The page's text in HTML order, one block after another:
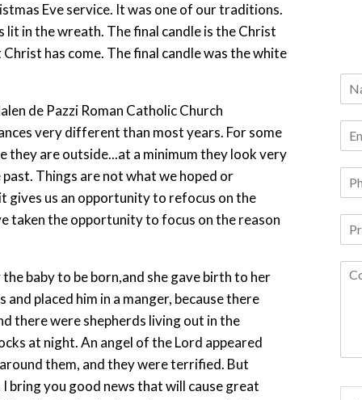
Eve service. It was one of our traditions.
in the wreath. The final candle is the Christ
has come. The final candle was the white
very different than most years. For some
they are outside...at a minimum they look very
Things are not what we hoped or
gives us an opportunity to refocus on the
taken the opportunity to focus on the reason
baby to be born,and she gave birth to her
placed him in a manger, because there
there were shepherds living out in the
at night. An angel of the Lord appeared
them, and they were terrified. But
bring you good news that will cause great